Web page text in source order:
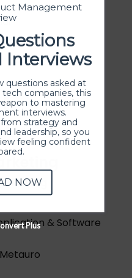
& Software
Management
Interviews
questions asked at
companies, this
to mastering
interviews.
strategy and
leadership, so you
feeling confident
NOW
Plus